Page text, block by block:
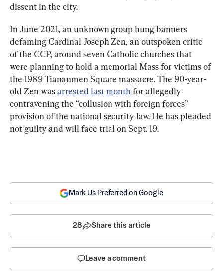
dissent in the city.
In June 2021, an unknown group hung banners
defaming Cardinal Joseph Zen, an outspoken critic
of the CCP, around seven Catholic churches that
were planning to hold a memorial Mass for victims of
the 1989 Tiananmen Square massacre. The 90-year-
old Zen was arrested last month for allegedly
contravening the “collusion with foreign forces”
provision of the national security law. He has pleaded
not guilty and will face trial on Sept. 19.
Mark Us Preferred on Google
28 Share this article
Leave a comment